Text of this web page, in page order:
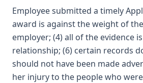
Employee submitted a timely
award is against the weight of
employer; (4) all of the evidence
relationship; (6) certain records
should not have been made
her injury to the people who